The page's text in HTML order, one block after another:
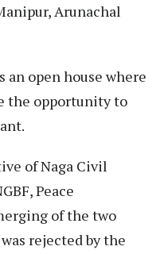
Arunachal
an open house where
the opportunity to
of Naga Civil
Peace
of the two
rejected by the